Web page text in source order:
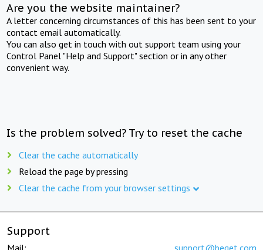
Are you the website maintainer?
A letter concerning circumstances of this has been sent to your
contact email automatically.
You can also get in touch with out support team using your
Control Panel "Help and Support" section or in any other
convenient way.
Is the problem solved? Try to reset the cache
Clear the cache automatically
Reload the page by pressing
Clear the cache from your browser settings
Support
Mail: support@beget.com